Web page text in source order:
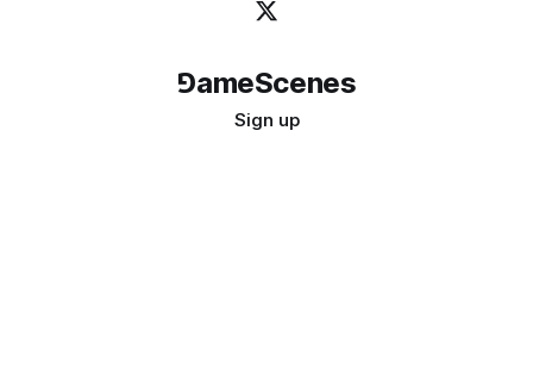
⅁ameScenes
Sign up